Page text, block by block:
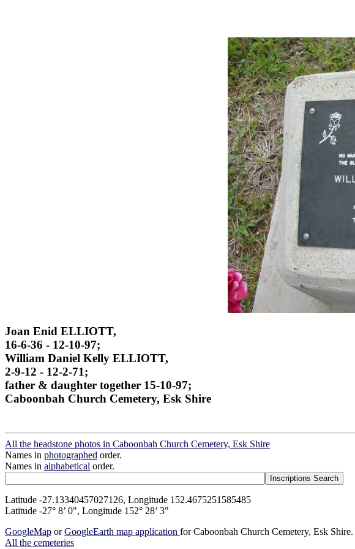
Joan Enid ELLIOTT,
16-6-36 - 12-10-97;
William Daniel Kelly ELLIOTT,
2-9-12 - 12-2-71;
father & daughter together 15-10-97;
Caboonbah Church Cemetery, Esk Shire
All the headstone photos in Caboonbah Church Cemetery, Esk Shire
Names in photographed order.
Names in alphabetical order.
Latitude -27.13340457027126, Longitude 152.4675251585485
Latitude -27° 8’ 0", Longitude 152° 28’ 3"
GoogleMap orGoogleEarth map application for Caboonbah Church Cemetery, Esk Shire.
All the cemeteries